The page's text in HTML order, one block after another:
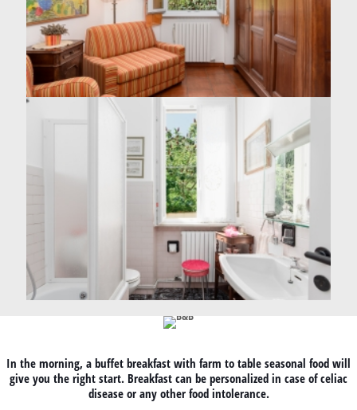
In the morning, a buffet breakfast with farm to table seasonal food will
give you the right start. Breakfast can be personalized in case of celiac
disease or any other food intolerance.